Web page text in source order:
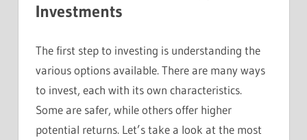
Investments
The first step to investing is understanding the
various options available. There are many ways
to invest, each with its own characteristics.
Some are safer, while others offer higher
potential returns. Let’s take a look at the most